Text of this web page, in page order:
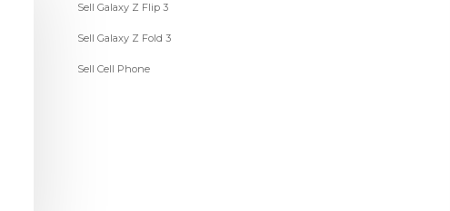
Sell Galaxy Z Flip 3
Sell Galaxy Z Fold 3
Sell Cell Phone